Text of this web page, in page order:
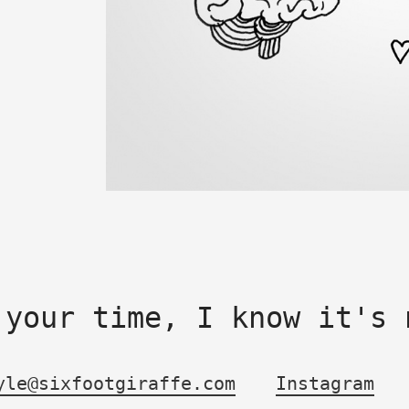
your time, I know it's
Instagram